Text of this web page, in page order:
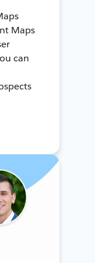
Maps
can